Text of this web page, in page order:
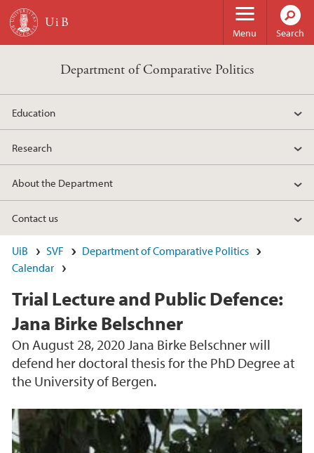
Skip to main content
Menu Search
Department of Comparative Politics
Education
Research
About the Department
Contact us
UiB SVF
Department of Comparative Politics
Calendar
Trial Lecture and Public Defence:
Jana Birke Belschner
On August 28, 2020 Jana Birke Belschner will
defend her doctoral thesis for the PhD Degree at
the University of Bergen.